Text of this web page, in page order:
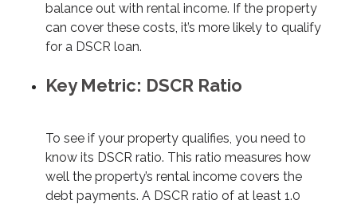
balance out with rental income. If the property
can cover these costs, it’s more likely to qualify
for a DSCR loan.
Key Metric: DSCR Ratio
To see if your property qualifies, you need to
know its DSCR ratio. This ratio measures how
well the property’s rental income covers the
debt payments. A DSCR ratio of at least 1.0